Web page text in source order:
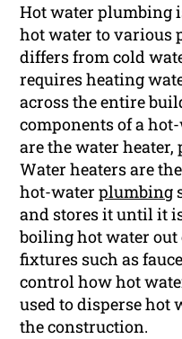
Hot water plumbing
hot water to various
differs from cold
requires heating
across the entire
components of a
are the water
Water heaters are
hot-waterplumbing
and stores it until it
boiling hot water out
fixtures such as
control how hot
used to disperse hot
the construction.